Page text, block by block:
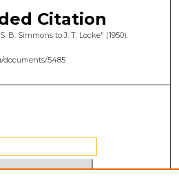
Citation
B. Simmons to J. T. Locke" (1950).
documents/5485